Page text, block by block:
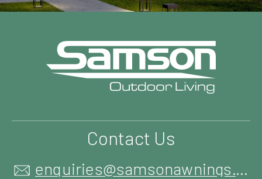
Contact Us
enquiries@samsonawnings.co.uk